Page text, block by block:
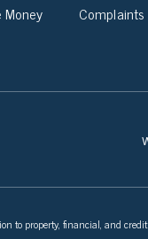
Money Complaints
to property, financial, and